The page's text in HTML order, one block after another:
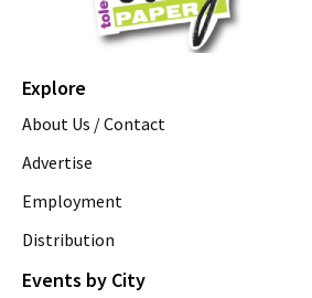
Explore
About Us / Contact
Advertise
Employment
Distribution
Events by City